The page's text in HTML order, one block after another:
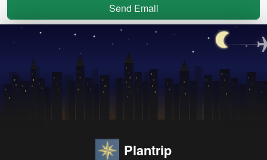
Send Email
Plantrip